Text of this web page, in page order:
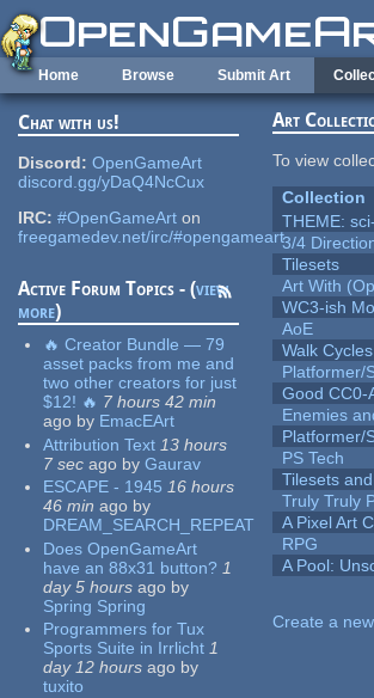
Skip to main content
Home Browse Submit Art
Chat with us!
Discord: OpenGameArt
discord.gg/yDaQ4NcCux
IRC: #OpenGameArt on
freegamedev.net/irc/#opengameart
Active Forum Topics - (view
more)
🔥 Creator Bundle — 79
asset packs from me and
two other creators for just
$12! 🔥 7 hours 42 min
ago by EmacEArt
Attribution Text 13 hours
7 sec ago by Gaurav
ESCAPE - 1945 16 hours
46 min ago by
DREAM_SEARCH_REPEAT
Does OpenGameArt
have an 88x31 button? 1
day 5 hours ago by
Spring Spring
Programmers for Tux
Sports Suite in Irrlicht 1
day 12 hours ago by
tuxito
Art
To view
Collection
THEME:
3/4
Tilesets
Art With
WC3-ish
AoE
Walk Cycles
Platformer/
Good CC0-
Enemies
Platformer/
PS Tech
Tilesets
Truly Truly
A Pixel Art
RPG
A Pool:
Create a